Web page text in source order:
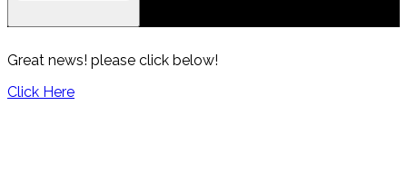
Great news! please click below!
Click Here